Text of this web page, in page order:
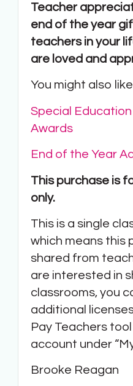
Teacher
end of the year
teachers in your
are loved and
You might also
Special
Awards
End of the Year
This purchase is
only.
This is a single
which means this
shared from
are interested in
classrooms, you
additional
Pay Teachers
account under
Brooke Reagan